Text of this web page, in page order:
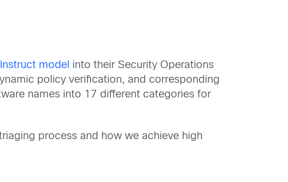
model into their Security Operations
policy verification, and corresponding
names into 17 different categories for
process and how we achieve high